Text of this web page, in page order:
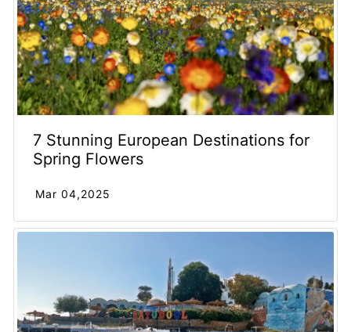
7 Stunning European Destinations for
Spring Flowers
Mar 04,2025